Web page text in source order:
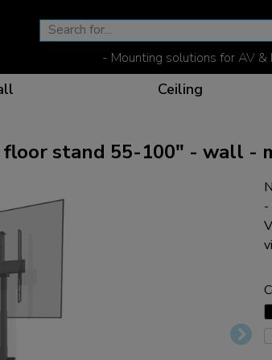
- Mounting solutions for AV &
The
Effective
Ceiling
Flexible
stand 55-100" - wall -
-